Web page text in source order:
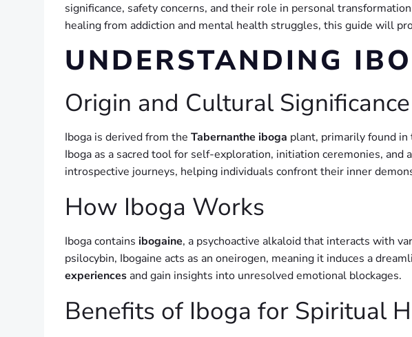
significance, safety concerns, and their role in personal
healing from addiction and mental health struggles, this guide will
UNDERSTANDING
Origin and Cultural Significance
Iboga is derived from the Tabernanthe iboga plant, primarily found
Iboga as a sacred tool for self-exploration, initiation ceremonies,
introspective journeys, helping individuals confront their inner
How Iboga Works
Iboga contains ibogaine, a psychoactive alkaloid that interacts with
psilocybin, Ibogaine acts as an oneirogen, meaning it induces a
experiences and gain insights into unresolved emotional blockages.
Benefits of Iboga for Spiritual